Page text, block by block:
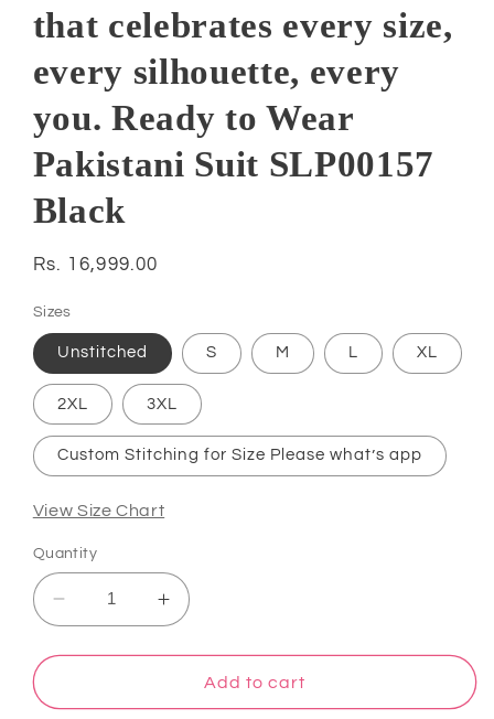
that celebrates every size,
every silhouette, every
you. Ready to Wear
Pakistani Suit SLP00157
Black
Regular
Rs. 16,999.00
Sizes
Unstitched S M L XL
2XL 3XL
Custom Stitching for Size Please what’s app
View Size Chart
Quantity
Decrease
quantity
for
Heritage
Increase
quantity
for
Atharva
Heritage
Add to cart